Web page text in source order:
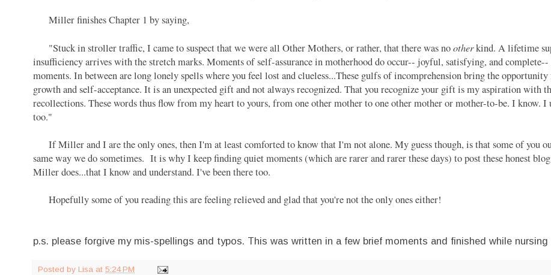
Miller finishes Chapter 1 by saying,
"Stuck in stroller traffic, I came to suspect that we were all Other Mothers, or rather, that there was nootherkind. A lifetime
insufficiency arrives with the stretch marks. Moments of self-assurance in motherhood do occur-- joyful, satisfying, and
moments. In between are long lonely spells where you feel lost and clueless...These gulfs of incomprehension bring the
growth and self-acceptance. It is an unexpected gift and not always recognized. That you recognize your gift is my aspiration with
recollections. These words thus flow from my heart to yours, from one other mother to one other mother or mother-to-be. I know. I
too."
If Miller and I are the only ones, then I'm at least comforted to know that I'm not alone. My guess though, is that some of you
same way we do sometimes. It is why I keep finding quiet moments (which are rarer and rarer these days) to post these honest blog
Miller does...that I know and understand. I've been there too.
Hopefully some of you reading this are feeling relieved and glad that you're not the only ones either!
p.s. please forgive my mis-spellings and typos. This was written in a few brief moments and finished while nursing
Posted by Lisa at 5:24 PM